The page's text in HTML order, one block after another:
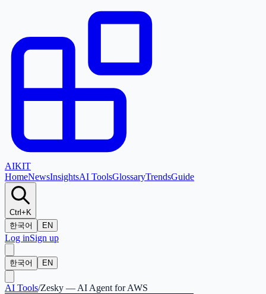
AIKIT
HomeNewsInsightsAI ToolsGlossaryTrendsGuide
Ctrl+K
한국어
EN
Log inSign up
한국어 EN
AI Tools/Zesky — AI Agent for AWS